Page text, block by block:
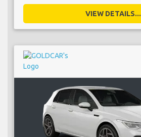
VIEW DETAILS...